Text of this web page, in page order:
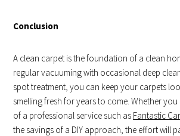
Conclusion
A clean carpet is the foundation of a clean
regular vacuuming with occasional deep
spot treatment, you can keep your carpets
smelling fresh for years to come. Whether
of a professional service such as Fantastic
the savings of a DIY approach, the effort will